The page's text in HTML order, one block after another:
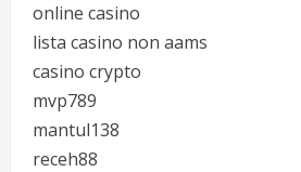
online casino
lista casino non aams
casino crypto
mvp789
mantul138
receh88